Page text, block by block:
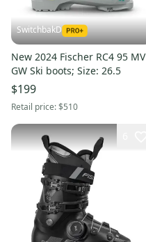
SwitchbakD
New 2024 Fischer RC4 95 MV
GW Ski boots; Size: 26.5
$199
Retail price:$510